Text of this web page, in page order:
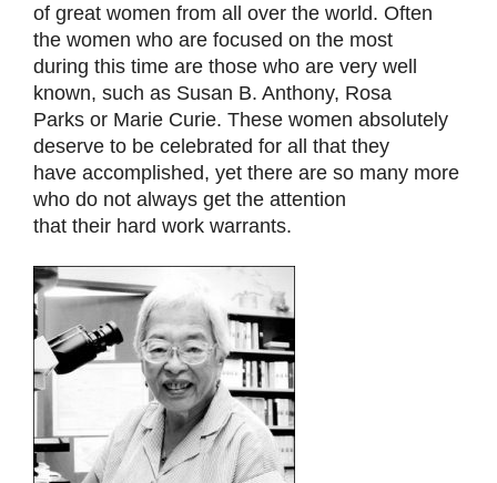
of great women from all over the world. Often
the women who are focused on the most
during this time are those who are very well
known, such as Susan B. Anthony, Rosa
Parks or Marie Curie. These women absolutely
deserve to be celebrated for all that they
have accomplished, yet there are so many more
who do not always get the attention
that their hard work warrants.